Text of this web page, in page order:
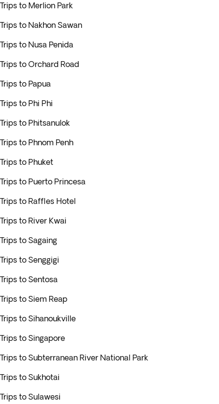
Trips to Merlion Park
Trips to Nakhon Sawan
Trips to Nusa Penida
Trips to Orchard Road
Trips to Papua
Trips to Phi Phi
Trips to Phitsanulok
Trips to Phnom Penh
Trips to Phuket
Trips to Puerto Princesa
Trips to Raffles Hotel
Trips to River Kwai
Trips to Sagaing
Trips to Senggigi
Trips to Sentosa
Trips to Siem Reap
Trips to Sihanoukville
Trips to Singapore
Trips to Subterranean River National Park
Trips to Sukhotai
Trips to Sulawesi